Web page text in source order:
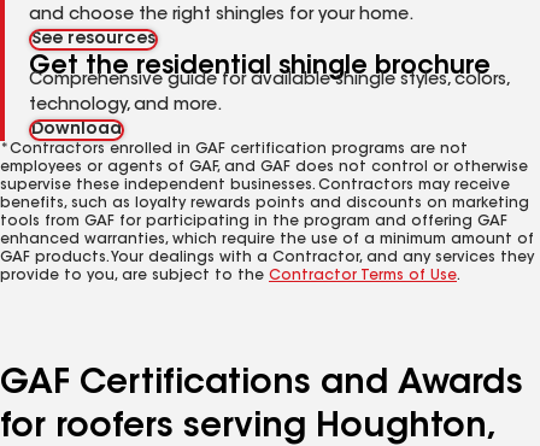
and choose the right shingles for your home.
See resources
Get the residential shingle brochure
Comprehensive guide for available shingle styles, colors,
technology, and more.
Download
*Contractors enrolled in GAF certification programs are not
employees or agents of GAF, and GAF does not control or otherwise
supervise these independent businesses. Contractors may receive
benefits, such as loyalty rewards points and discounts on marketing
tools from GAF for participating in the program and offering GAF
enhanced warranties, which require the use of a minimum amount of
GAF products. Your dealings with a Contractor, and any services they
provide to you, are subject to the Contractor Terms of Use.
GAF Certifications and Awards
for roofers serving Houghton,